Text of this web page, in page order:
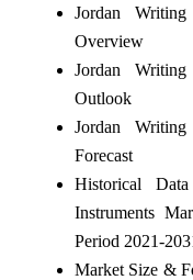
Jordan
Overview
Jordan
Outlook
Jordan
Forecast
Historical
Instruments
Period 2021-
Market Size &